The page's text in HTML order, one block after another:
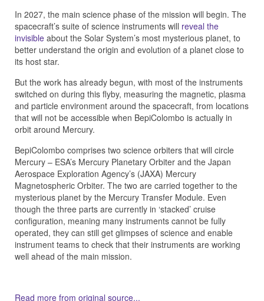
In 2027, the main science phase of the mission will begin. The
spacecraft’s suite of science instruments will reveal the
invisible about the Solar System’s most mysterious planet, to
better understand the origin and evolution of a planet close to
its host star.
But the work has already begun, with most of the instruments
switched on during this flyby, measuring the magnetic, plasma
and particle environment around the spacecraft, from locations
that will not be accessible when BepiColombo is actually in
orbit around Mercury.
BepiColombo comprises two science orbiters that will circle
Mercury – ESA’s Mercury Planetary Orbiter and the Japan
Aerospace Exploration Agency’s (JAXA) Mercury
Magnetospheric Orbiter. The two are carried together to the
mysterious planet by the Mercury Transfer Module. Even
though the three parts are currently in ‘stacked’ cruise
configuration, meaning many instruments cannot be fully
operated, they can still get glimpses of science and enable
instrument teams to check that their instruments are working
well ahead of the main mission.
Read more from original source...